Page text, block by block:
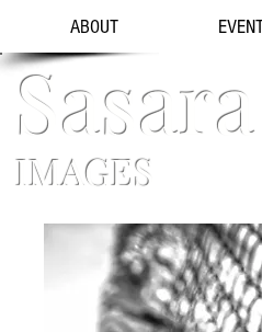
ABOUT
Sasara
IMAGES